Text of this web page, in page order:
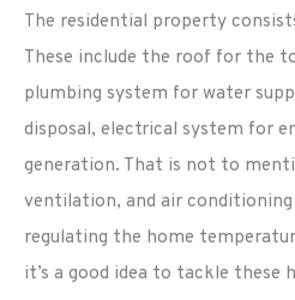
The residential property
These include the roof for the
plumbing system for water
disposal, electrical system for
generation. That is not to
ventilation, and air
regulating the home
it’s a good idea to tackle these